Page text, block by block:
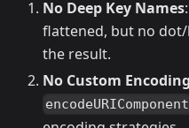
No Deep Key Names
flattened, but no
the result.
No Custom Encoding
encodeURIComponent